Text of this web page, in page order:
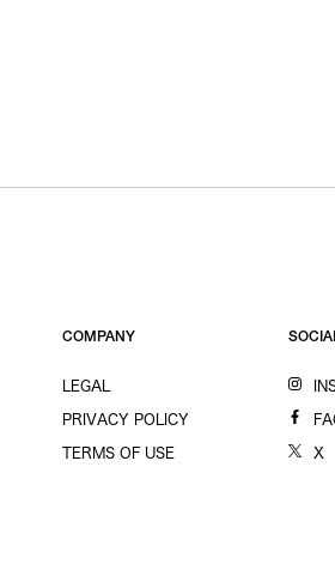
COMPANY
LEGAL
PRIVACY POLICY
TERMS OF USE X